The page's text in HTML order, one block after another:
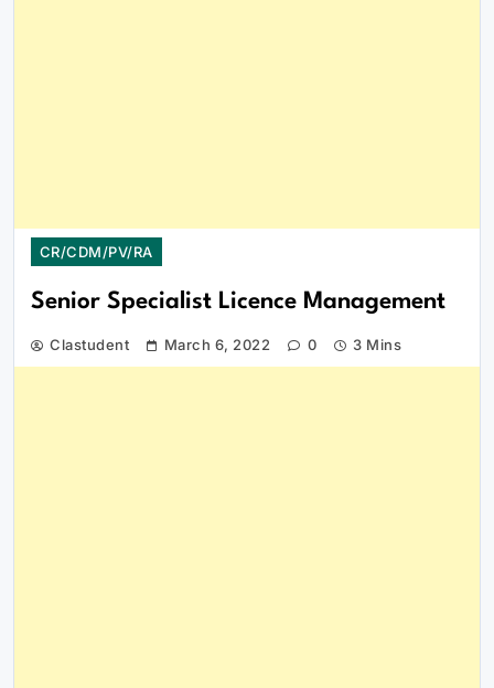
CR/CDM/PV/RA
Senior Specialist Licence Management
Clastudent March 6, 2022 0 3 Mins